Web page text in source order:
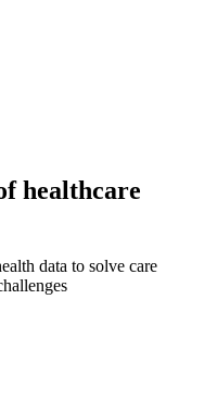
healthcare
data to solve care